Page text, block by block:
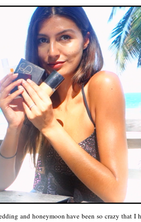
and honeymoon have been so crazy that I